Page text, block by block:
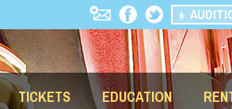
TICKETS EDUCATION